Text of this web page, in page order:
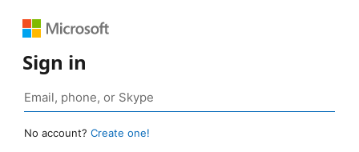
Sign in
No account? Create one!